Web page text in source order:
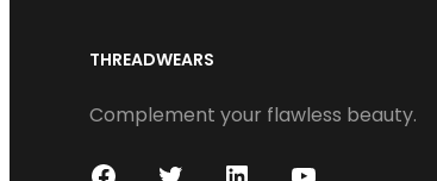
THREADWEARS
Complement your flawless beauty.